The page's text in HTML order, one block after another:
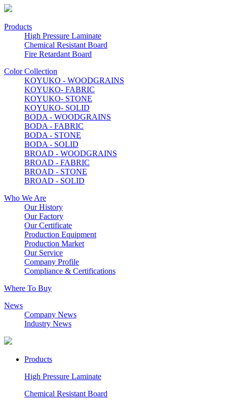
Products
High Pressure Laminate
Chemical Resistant Board
Fire Retardant Board
Color Collection
KOYUKO - WOODGRAINS
KOYUKO- FABRIC
KOYUKO- STONE
KOYUKO- SOLID
BODA - WOODGRAINS
BODA - FABRIC
BODA - STONE
BODA - SOLID
BROAD - WOODGRAINS
BROAD - FABRIC
BROAD - STONE
BROAD - SOLID
Who We Are
Our History
Our Factory
Our Certificate
Production Equipment
Production Market
Our Service
Company Profile
Compliance & Certifications
Where To Buy
News
Company News
Industry News
Products
High Pressure Laminate
Chemical Resistant Board